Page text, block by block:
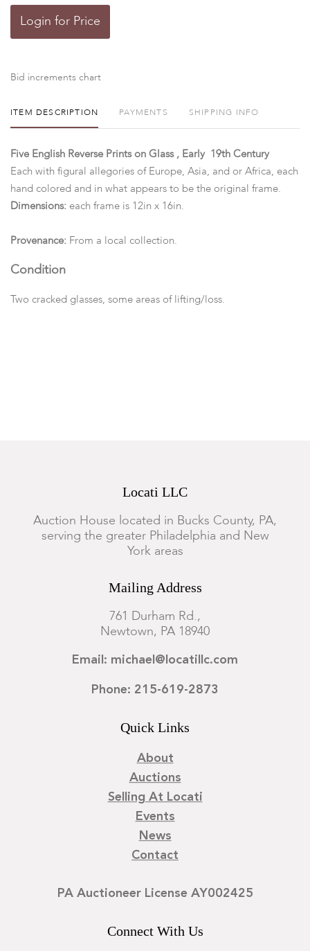
Login for Price
Bid increments chart
ITEM DESCRIPTION PAYMENTS SHIPPING INFO
Five English Reverse Prints on Glass , Early 19th Century
Each with figural allegories of Europe, Asia, and or Africa, each
hand colored and in what appears to be the original frame.
Dimensions: each frame is 12in x 16in.
Provenance: From a local collection.
Condition
Two cracked glasses, some areas of lifting/loss.
Locati LLC
Auction House located in Bucks County, PA,
serving the greater Philadelphia and New
York areas
Mailing Address
761 Durham Rd.,
Newtown, PA 18940
Email: michael@locatillc.com
Phone: 215-619-2873
Quick Links
About
Auctions
Selling At Locati
Events
News
Contact
PA Auctioneer License AY002425
Connect With Us